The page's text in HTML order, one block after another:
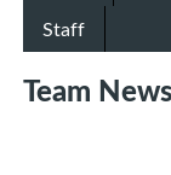
Staff
Team News